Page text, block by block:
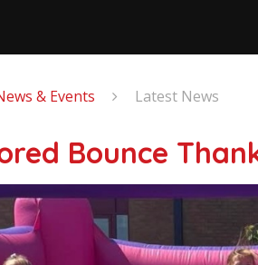
& Events Latest News
Bounce